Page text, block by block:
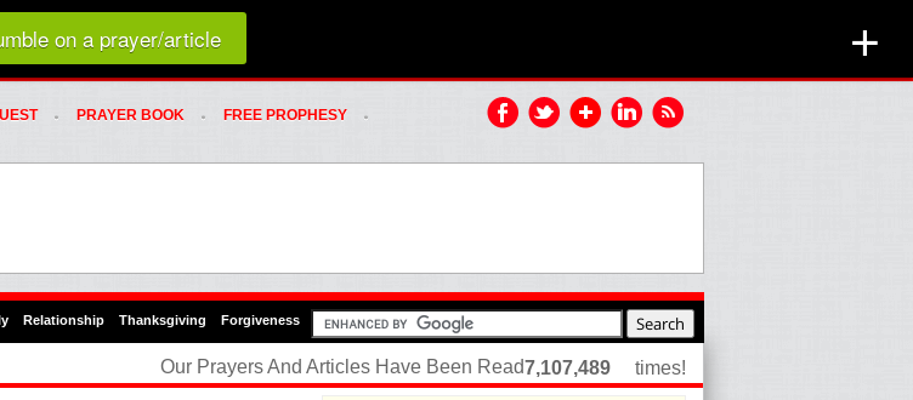
random prayer link...
PRAYER BOOK
FREE PROPHESY
Relationship Thanksgiving Forgiveness
on a prayer/article +
times!
Our Prayers And Articles Have Been Read7,107,489